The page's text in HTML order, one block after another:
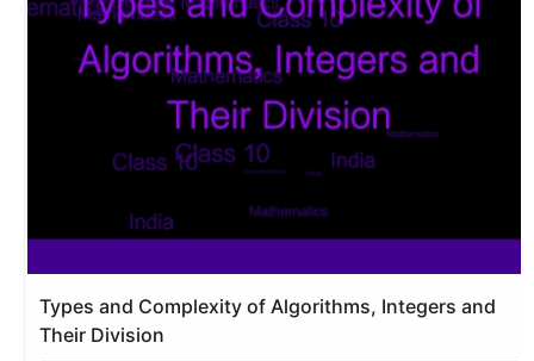
Types and Complexity of Algorithms, Integers and
Their Division